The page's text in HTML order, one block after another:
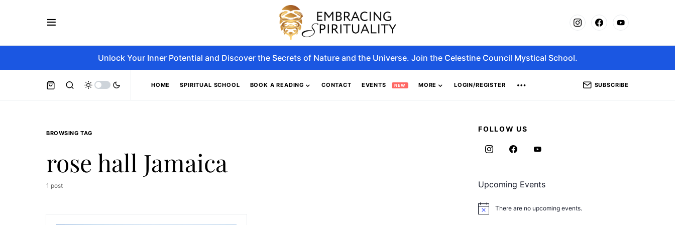
Unlock Your Inner Potential and Discover the Secrets of Nature and the Universe. Join the Celestine Council Mystical School.
HOME SPIRITUAL SCHOOL BOOK A READING CONTACT EVENTS NEW MORE LOGIN/REGISTER SUBSCRIBE
BROWSING TAG
rose hall Jamaica
1 post
FOLLOW US
Upcoming Events
Notice There are no upcoming events.